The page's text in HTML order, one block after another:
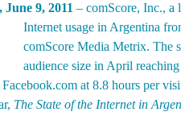
9, 2011 – comScore, Inc., a
Internet usage in Argentina
comScore Media Metrix. The
audience size in April
at 8.8 hours per
The State of the Internet in